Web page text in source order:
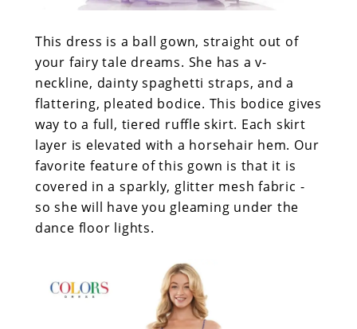
This dress is a ball gown, straight out of
your fairy tale dreams. She has a v-
neckline, dainty spaghetti straps, and a
flattering, pleated bodice. This bodice gives
way to a full, tiered ruffle skirt. Each skirt
layer is elevated with a horsehair hem. Our
favorite feature of this gown is that it is
covered in a sparkly, glitter mesh fabric -
so she will have you gleaming under the
dance floor lights.